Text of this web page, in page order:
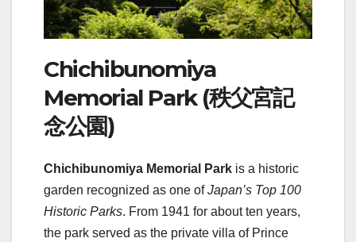
Chichibunomiya
Memorial Park (秩父宮記
念公園)
Chichibunomiya Memorial Park is a historic
garden recognized as one ofJapan’s Top 100
Historic Parks. From 1941 for about ten years,
the park served as the private villa of Prince